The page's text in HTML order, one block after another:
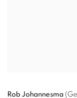
Rob Johannesma